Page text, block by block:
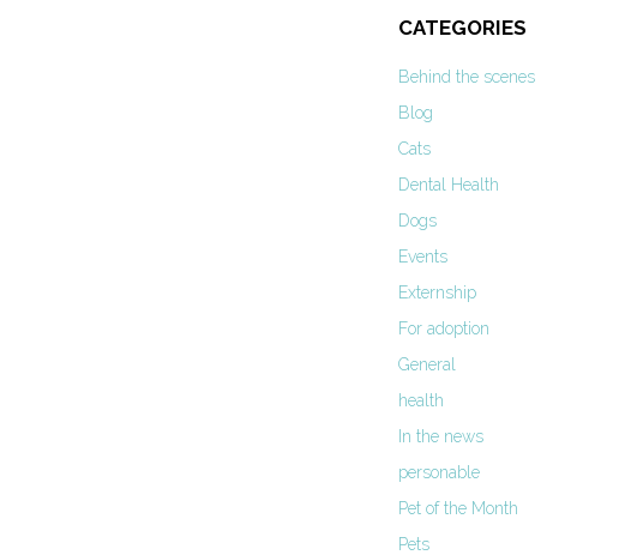
CATEGORIES
Behind the scenes
Blog
Cats
Dental Health
Dogs
Events
Externship
For adoption
General
health
In the news
personable
Pet of the Month
Pets